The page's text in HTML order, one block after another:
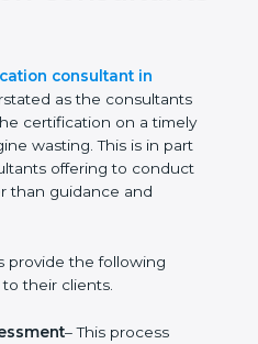
consultant in
as the consultants
certification on a timely
wasting. This is in part
offering to conduct
to their clients.